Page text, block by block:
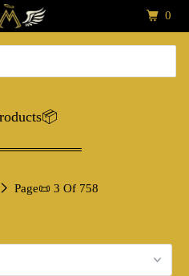
Page📜 3 Of 758
0